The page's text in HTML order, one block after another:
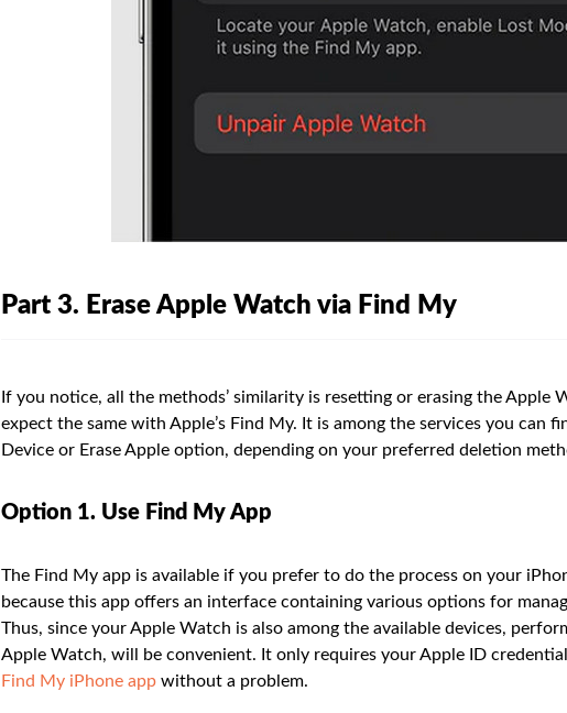
Part 3. Erase Apple Watch via Find My
If you notice, all the methods’ similarity is resetting or erasing the Apple
expect the same with Apple’s Find My. It is among the services you can
Device or Erase Apple option, depending on your preferred deletion
Option 1. Use Find My App
The Find My app is available if you prefer to do the process on your
because this app offers an interface containing various options for
Thus, since your Apple Watch is also among the available devices,
Apple Watch, will be convenient. It only requires your Apple ID
Find My iPhone app without a problem.